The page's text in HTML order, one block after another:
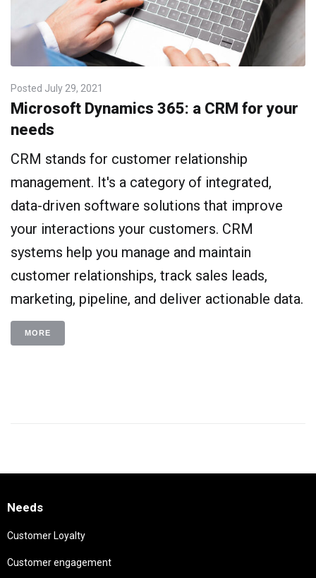
Posted July 29, 2021
Microsoft Dynamics 365: a CRM for your
needs
CRM stands for customer relationship
management. It's a category of integrated,
data-driven software solutions that improve
your interactions your customers. CRM
systems help you manage and maintain
customer relationships, track sales leads,
marketing, pipeline, and deliver actionable data.
MORE
Needs
Customer Loyalty
Customer engagement